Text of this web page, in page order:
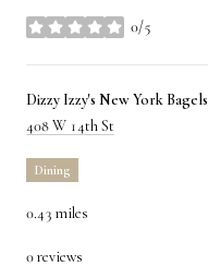
0/5
stars
Visit the
Dizzy Izzy's New York Bagels
Search
408 W 14th St
Dining
0.43 miles
0 reviews